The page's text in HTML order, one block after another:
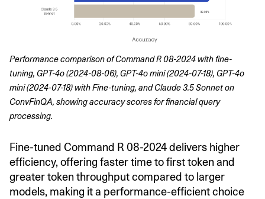
Performance comparison of Command R 08-2024 with fine-
tuning, GPT-4o (2024-08-06), GPT-4o mini (2024-07-18), GPT-4o
mini (2024-07-18) with Fine-tuning, and Claude 3.5 Sonnet on
ConvFinQA, showing accuracy scores for financial query
processing.
Fine-tuned Command R 08-2024 delivers higher
efficiency, offering faster time to first token and
greater token throughput compared to larger
models, making it a performance-efficient choice